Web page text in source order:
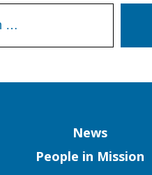
News
People in Mission